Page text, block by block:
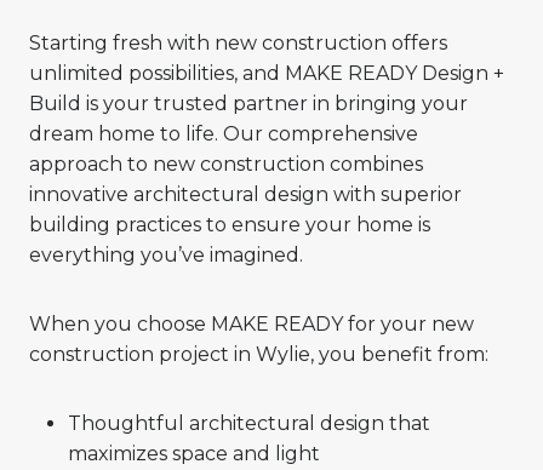
Starting fresh with new construction offers
unlimited possibilities, and MAKE READY Design +
Build is your trusted partner in bringing your
dream home to life. Our comprehensive
approach to new construction combines
innovative architectural design with superior
building practices to ensure your home is
everything you’ve imagined.
When you choose MAKE READY for your new
construction project in Wylie, you benefit from:
Thoughtful architectural design that
maximizes space and light